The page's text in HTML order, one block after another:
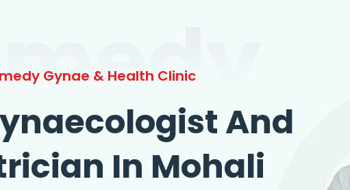
Gynae & Health Clinic
And
In Mohali